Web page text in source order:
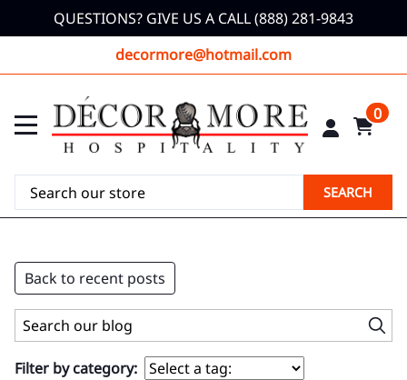
QUESTIONS? GIVE US A CALL (888) 281-9843
decormore@hotmail.com
0
SEARCH
Back to recent posts
Filter by category: